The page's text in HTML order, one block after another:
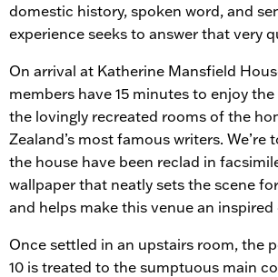
domestic history, spoken word, and
experience seeks to answer that very
On arrival at Katherine Mansfield
members have 15 minutes to enjoy the
the lovingly recreated rooms of the
Zealand’s most famous writers. We’re
the house have been reclad in
wallpaperthat neatly sets the scene
and helps make this venue an inspired
Once settled in an upstairs room, the
10 is treated to the sumptuous main